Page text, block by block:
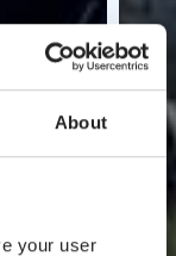
About
your user